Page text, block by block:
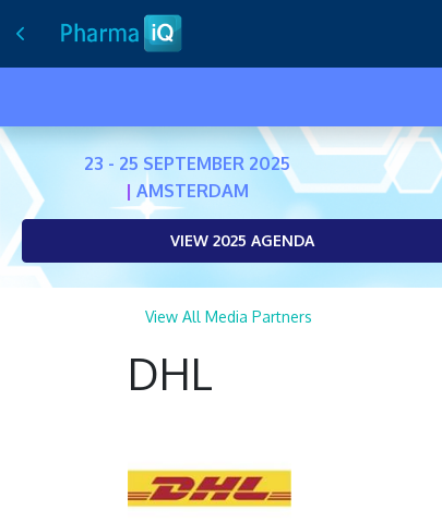
23 - 25 SEPTEMBER 2025
| AMSTERDAM
VIEW 2025 AGENDA
View All Media Partners
DHL